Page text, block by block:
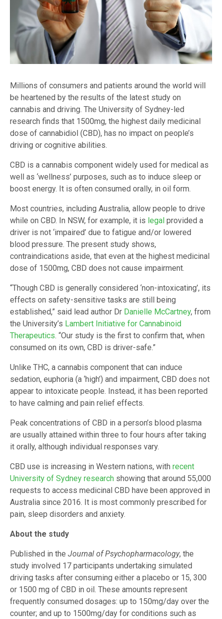
Millions of consumers and patients around the world will
be heartened by the results of the latest study on
cannabis and driving. The University of Sydney-led
research finds that 1500mg, the highest daily medicinal
dose of cannabidiol (CBD), has no impact on people’s
driving or cognitive abilities.
CBD is a cannabis component widely used for medical as
well as ‘wellness’ purposes, such as to induce sleep or
boost energy. It is often consumed orally, in oil form.
Most countries, including Australia, allow people to drive
while on CBD. In NSW, for example, it is legal provided a
driver is not ‘impaired’ due to fatigue and/or lowered
blood pressure. The present study shows,
contraindications aside, that even at the highest medicinal
dose of 1500mg, CBD does not cause impairment.
“Though CBD is generally considered ‘non-intoxicating’, its
effects on safety-sensitive tasks are still being
established,” said lead author Dr Danielle McCartney, from
the University’s Lambert Initiative for Cannabinoid
Therapeutics. “Our study is the first to confirm that, when
consumed on its own, CBD is driver-safe.”
Unlike THC, a cannabis component that can induce
sedation, euphoria (a ‘high’) and impairment, CBD does not
appear to intoxicate people. Instead, it has been reported
to have calming and pain relief effects.
Peak concentrations of CBD in a person’s blood plasma
are usually attained within three to four hours after taking
it orally, although individual responses vary.
CBD use is increasing in Western nations, with recent
University of Sydney research showing that around 55,000
requests to access medicinal CBD have been approved in
Australia since 2016. It is most commonly prescribed for
pain, sleep disorders and anxiety.
About the study
Published in the Journal of Psychopharmacology, the
study involved 17 participants undertaking simulated
driving tasks after consuming either a placebo or 15, 300
or 1500 mg of CBD in oil. These amounts represent
frequently consumed dosages: up to 150mg/day over the
counter; and up to 1500mg/day for conditions such as